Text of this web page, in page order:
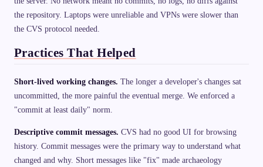
the repository. Laptops were unreliable and VPNs were slower than
the CVS protocol needed.
Practices That Helped
Short-lived working changes. The longer a developer's changes sat
uncommitted, the more painful the eventual merge. We enforced a
"commit at least daily" norm.
Descriptive commit messages. CVS had no good UI for browsing
history. Commit messages were the primary way to understand what
changed and why. Short messages like "fix" made archaeology